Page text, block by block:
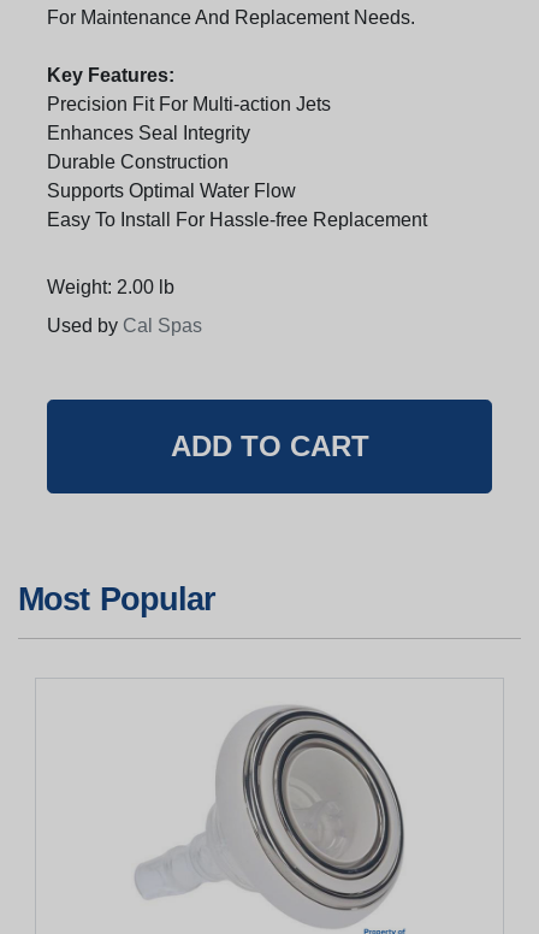
For Maintenance And Replacement Needs.
Key Features:
Precision Fit For Multi-action Jets
Enhances Seal Integrity
Durable Construction
Supports Optimal Water Flow
Easy To Install For Hassle-free Replacement
Weight: 2.00 lb
Used by Cal Spas
Most Popular